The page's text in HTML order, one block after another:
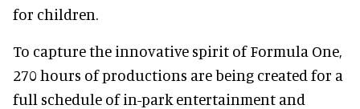
for children.
To capture the innovative spirit of Formula One,
270 hours of productions are being created for a
full schedule of in-park entertainment and